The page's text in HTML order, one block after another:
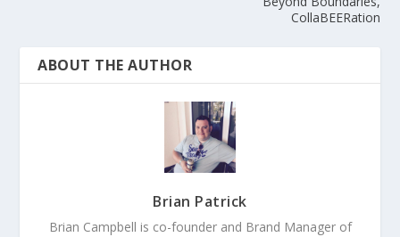
CollaBEERation
ABOUT THE AUTHOR
Brian Patrick
Brian Campbell is co-founder and Brand Manager of